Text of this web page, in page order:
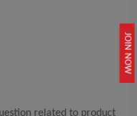
JOIN NOW
related to product